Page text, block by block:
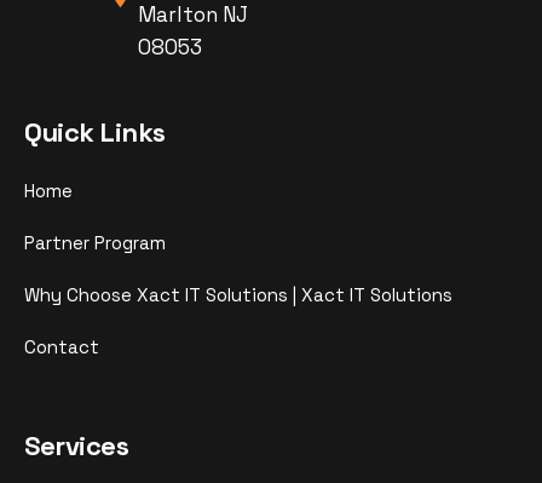
Marlton NJ
08053
Quick Links
Home
Partner Program
Why Choose Xact IT Solutions | Xact IT Solutions
Contact
Services